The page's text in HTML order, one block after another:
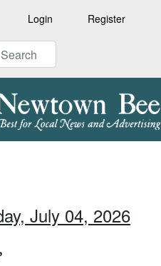
Login Register
July 04, 2026